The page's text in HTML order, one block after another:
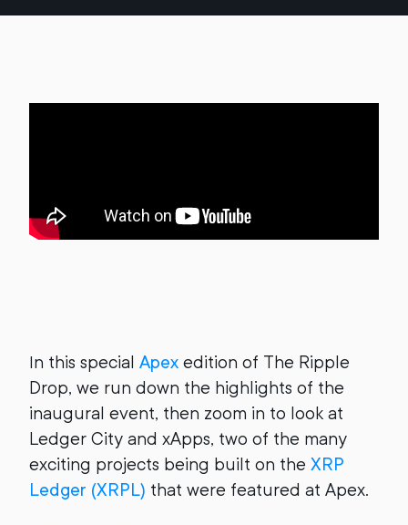
In this special Apex edition of The Ripple
Drop, we run down the highlights of the
inaugural event, then zoom in to look at
Ledger City and xApps, two of the many
exciting projects being built on the XRP
Ledger (XRPL) that were featured at Apex.